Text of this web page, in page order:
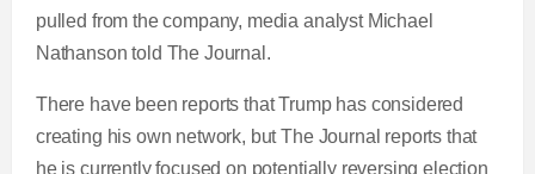
pulled from the company, media analyst Michael
Nathanson told The Journal.
There have been reports that Trump has considered
creating his own network, but The Journal reports that
he is currently focused on potentially reversing election